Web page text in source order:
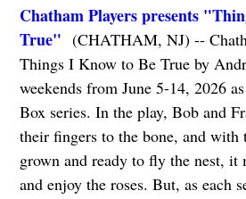
Chatham Players presents
True" (CHATHAM, NJ) --
Things I Know to Be True by
weekends from June 5-14, 2026
Box series. In the play, Bob and
their fingers to the bone, and
grown and ready to fly the nest,
and enjoy the roses. But, as each